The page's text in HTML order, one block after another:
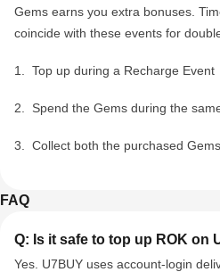
Gems earns you extra bonuses.
coincide with these events for
1. Top up during a Recharge Event
2. Spend the Gems during the
3. Collect both the purchased
FAQ
Q: Is it safe to top up ROK on
Yes. U7BUY uses account-login